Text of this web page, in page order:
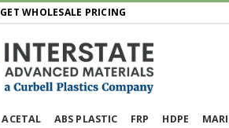
GET WHOLESALE PRICING
ACETAL ABS PLASTIC FRP HDPE